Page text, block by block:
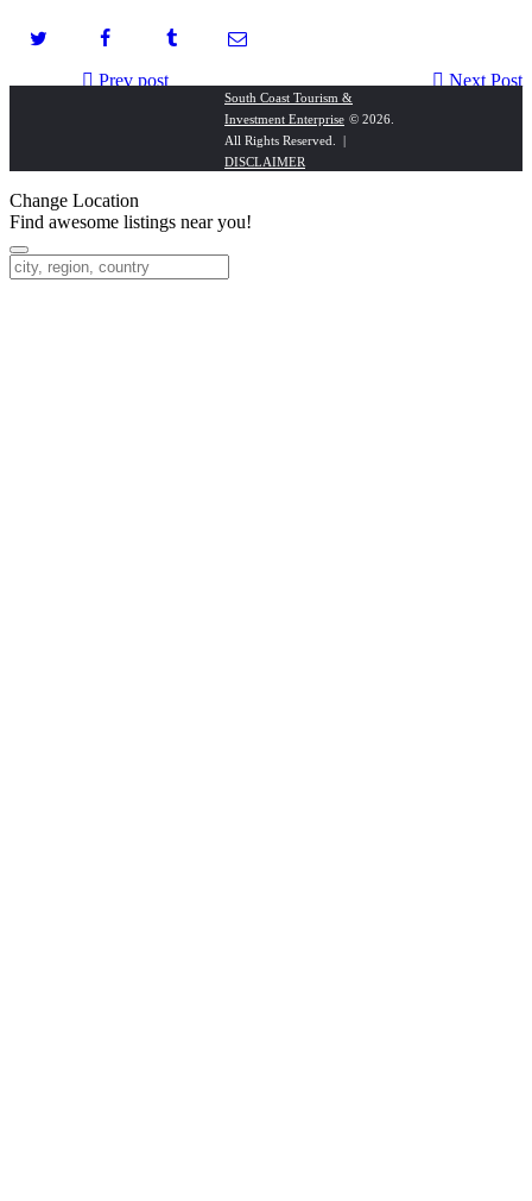
Next Post
Prev post
South Coast Tourism &
Investment Enterprise © 2026.
All Rights Reserved. |
DISCLAIMER
Change Location
Find awesome listings near you!
Change Location